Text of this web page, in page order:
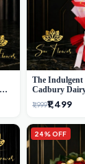
The Indulgent
Cadbury
'Flower'
Surprise from
₹1,999₹1,499
24% OFF